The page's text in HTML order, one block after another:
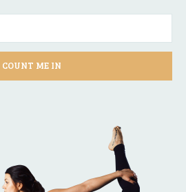
COUNT ME IN